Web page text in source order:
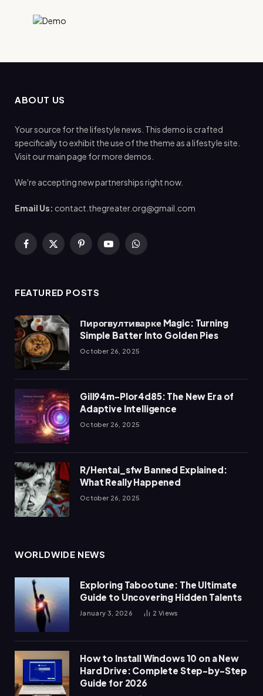
ABOUT US
Your source for the lifestyle news. This demo is crafted
specifically to exhibit the use of the theme as a lifestyle site.
Visit our main page for more demos.
We're accepting new partnerships right now.
Email Us: contact.thegreater.org@gmail.com
Facebook
X
PinterestYouTubeWhatsApp
FEATURED POSTS
Пирогвултиварке Magic: Turning
Simple Batter Into Golden Pies
October 26, 2025
Gill94m-Plor4d85: The New Era of
Adaptive Intelligence
October 26, 2025
R/Hentai_sfw Banned Explained:
What Really Happened
October 26, 2025
WORLDWIDE NEWS
Exploring Tabootune: The Ultimate
Guide to Uncovering Hidden Talents
January 3, 2026 2 Views
How to Install Windows 10 on a New
Hard Drive: Complete Step-by-Step
Guide for 2026